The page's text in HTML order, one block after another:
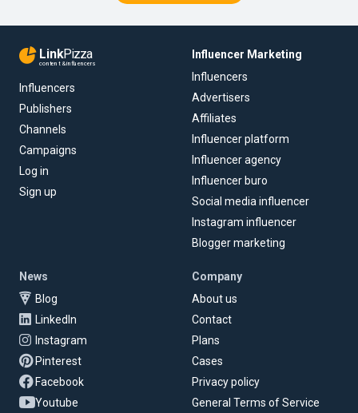
LinkPizza
content & influencers
Influencers
Publishers
Channels
Campaigns
Log in
Sign up
Influencer Marketing
Influencers
Advertisers
Affiliates
Influencer platform
Influencer agency
Influencer buro
Social media influencer
Instagram influencer
Blogger marketing
News
Blog
LinkedIn
Instagram
Pinterest
Facebook
Youtube
Company
About us
Contact
Plans
Cases
Privacy policy
General Terms of Service